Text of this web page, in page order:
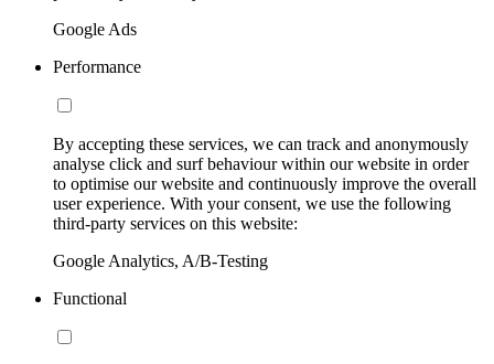
Google Ads
Performance
By accepting these services, we can track and anonymously
analyse click and surf behaviour within our website in order
to optimise our website and continuously improve the overall
user experience. With your consent, we use the following
third-party services on this website:
Google Analytics, A/B-Testing
Functional